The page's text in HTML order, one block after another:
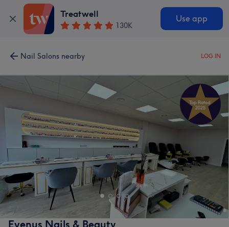
Treatwell
130K
Use app
Nail Salons nearby LOG IN
Evenus Nails & Beauty